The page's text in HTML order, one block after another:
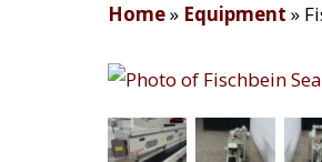
Home» Equipment »